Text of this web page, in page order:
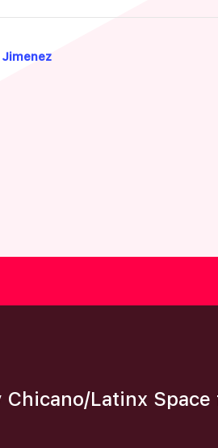
Latinx